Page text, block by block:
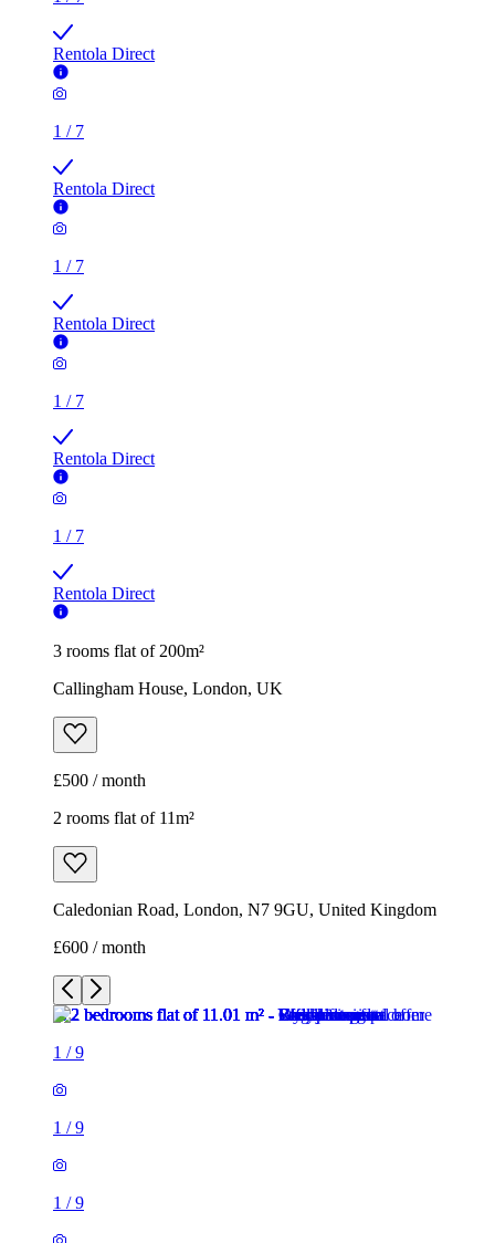
Rentola Direct
1 / 7
Rentola Direct
1 / 7
Rentola Direct
1 / 7
Rentola Direct
1 / 7
Rentola Direct
3 rooms flat of 200m²
Callingham House, London, UK
£500 / month
2 rooms flat of 11m²
Caledonian Road, London, N7 9GU, United Kingdom
£600 / month
1 /9
1 /9
1 /9